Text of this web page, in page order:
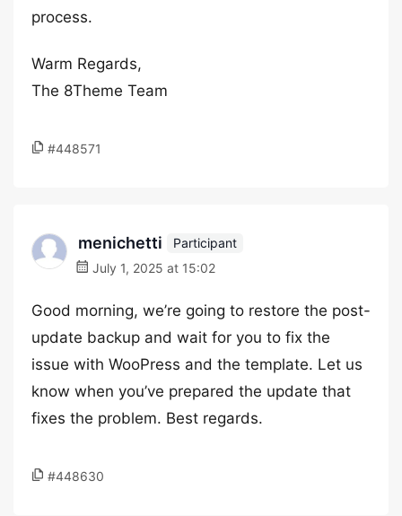
process.
Warm Regards,
The 8Theme Team
#448571
menichetti
Participant
July 1, 2025 at 15:02
Good morning, we’re going to restore the post-
update backup and wait for you to fix the
issue with WooPress and the template. Let us
know when you’ve prepared the update that
fixes the problem. Best regards.
#448630